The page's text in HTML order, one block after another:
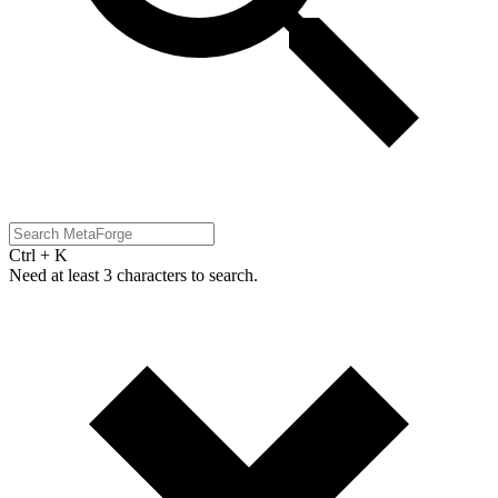
Ctrl + K
Need at least 3 characters to search.